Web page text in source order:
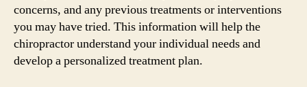
concerns, and any previous treatments or interventions
you may have tried. This information will help the
chiropractor understand your individual needs and
develop a personalized treatment plan.